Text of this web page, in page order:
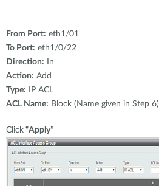
From Port: eth1/01
To Port: eth1/0/22
Direction: In
Action: Add
Type: IP ACL
ACL Name: Block (Name given in Step 6)
Click “Apply”